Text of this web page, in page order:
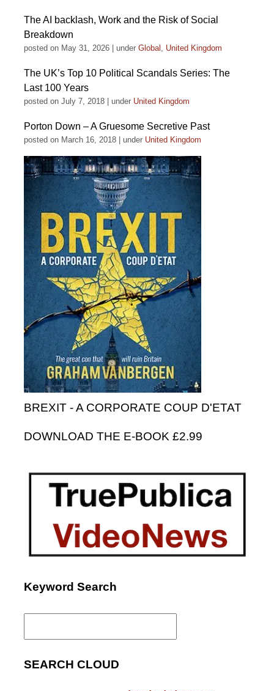
The AI backlash, Work and the Risk of Social
Breakdown
posted on May 31, 2026 under Global , United Kingdom
The UK’s Top 10 Political Scandals Series: The
Last 100 Years
posted on July 7, 2018 under United Kingdom
Porton Down – A Gruesome Secretive Past
posted on March 16, 2018 under United Kingdom
BREXIT - A CORPORATE COUP D'ETAT
DOWNLOAD THE E-BOOK £2.99
Keyword Search
Search
SEARCH CLOUD